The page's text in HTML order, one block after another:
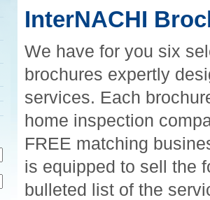
InterNACHI
We have for you six
brochures expertly
services. Each
home inspection
FREE matching
is equipped to sell the
bulleted list of the